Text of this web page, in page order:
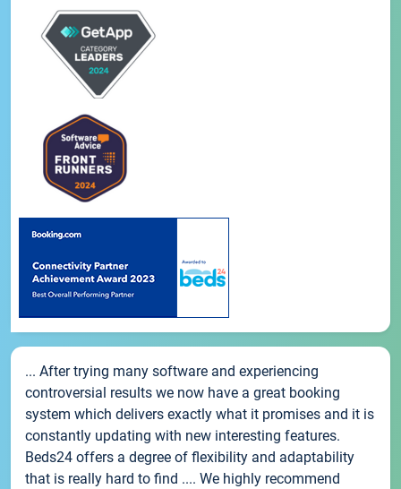
... After trying many software and experiencing
controversial results we now have a great booking
system which delivers exactly what it promises and it is
constantly updating with new interesting features.
Beds24 offers a degree of flexibility and adaptability
that is really hard to find .... We highly recommend